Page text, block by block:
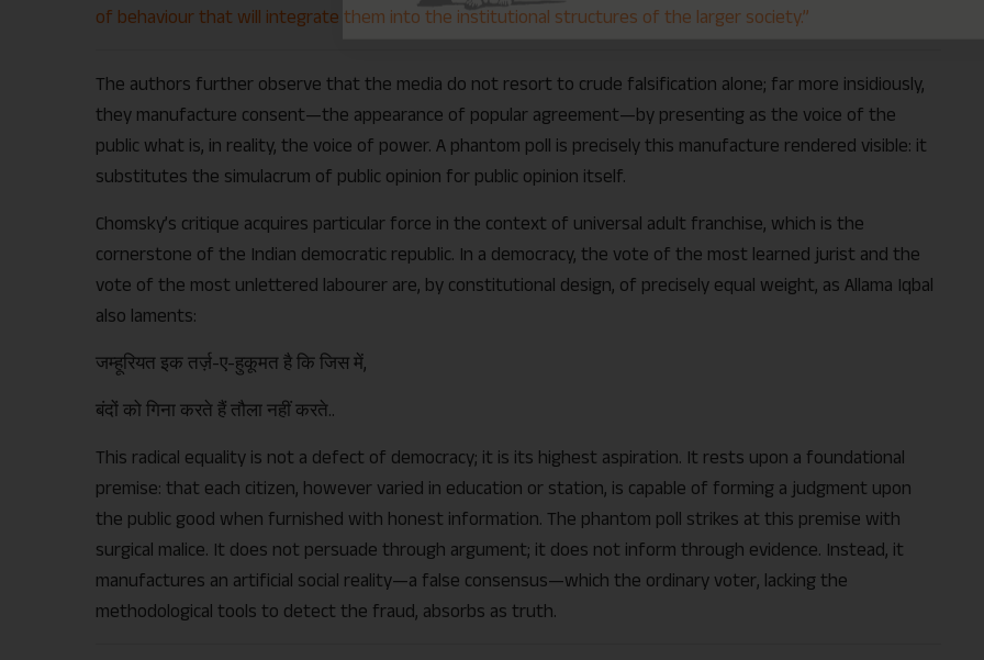
of behaviour that will integrate them into the institutional structures of the larger society.”
The authors further observe that the media do not resort to crude falsification alone; far more insidiously,
they manufacture consent—the appearance of popular agreement—by presenting as the voice of the
public what is, in reality, the voice of power. A phantom poll is precisely this manufacture rendered visible: it
substitutes the simulacrum of public opinion for public opinion itself.
Chomsky’s critique acquires particular force in the context of universal adult franchise, which is the
cornerstone of the Indian democratic republic. In a democracy, the vote of the most learned jurist and the
vote of the most unlettered labourer are, by constitutional design, of precisely equal weight, as Allama Iqbal
also laments:
जम्हूरियत इक तर्ज़-ए-हुकूमत है कि जिस में,
बंदों को गिना करते हैं तौला नहीं करते..
This radical equality is not a defect of democracy; it is its highest aspiration. It rests upon a foundational
premise: that each citizen, however varied in education or station, is capable of forming a judgment upon
the public good when furnished with honest information. The phantom poll strikes at this premise with
surgical malice. It does not persuade through argument; it does not inform through evidence. Instead, it
manufactures an artificial social reality—a false consensus—which the ordinary voter, lacking the
methodological tools to detect the fraud, absorbs as truth.